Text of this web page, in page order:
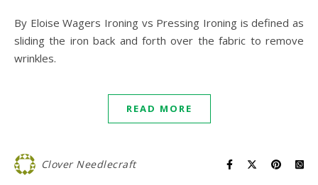
By Eloise Wagers Ironing vs Pressing Ironing is defined as
sliding the iron back and forth over the fabric to remove
wrinkles.
READ MORE
Clover Needlecraft